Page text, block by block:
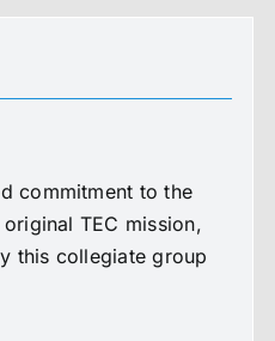
commitment to the
TEC mission,
this collegiate group